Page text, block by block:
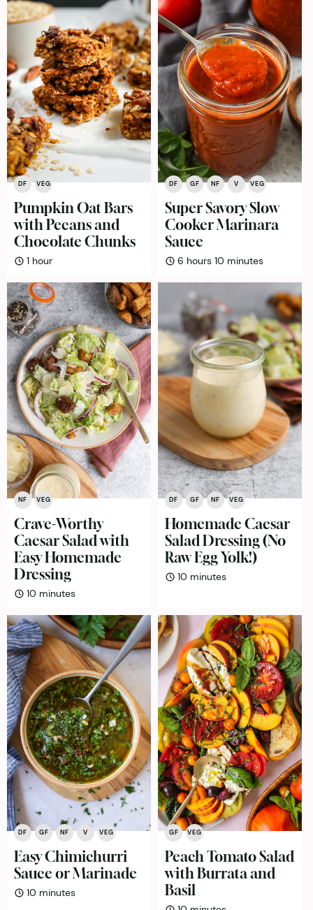
DF VEG
Pumpkin Oat Bars
with Pecans and
Chocolate Chunks
1hour
hour
DF GF NF V VEG
Super Savory Slow
Cooker Marinara
Sauce
6 hours
hours 10 minutes
minutes
NF VEG
Crave-Worthy
Caesar Salad with
Easy Homemade
Dressing
10 minutes
minutes
DF GF NF VEG
Homemade Caesar
Salad Dressing (No
Raw Egg Yolk!)
10 minutes
minutes
DF GF NF V VEG
Easy Chimichurri
Sauce or Marinade
10 minutes
minutes
GF VEG
Peach Tomato Salad
with Burrata and
Basil